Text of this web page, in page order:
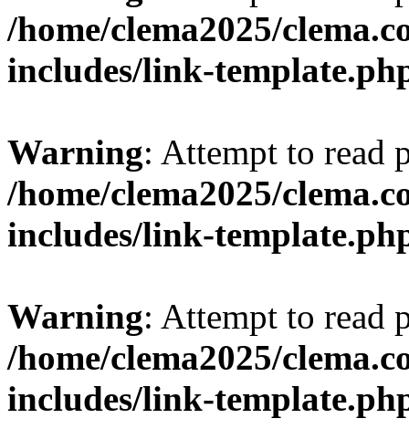
/home/clema2025/
includes/link-
Warning: Attempt to
/home/clema2025/
includes/link-
Warning: Attempt to
/home/clema2025/
includes/link-